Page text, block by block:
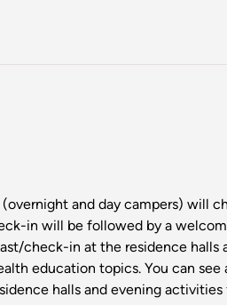
and day campers) will
in will be followed by a
check-in at the residence halls
education topics. You can
halls and evening activities